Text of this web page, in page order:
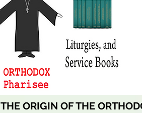
Millions are saved today
it is just not as
seem to think "narrow
broad road to destruction.
THE ORIGIN OF THE